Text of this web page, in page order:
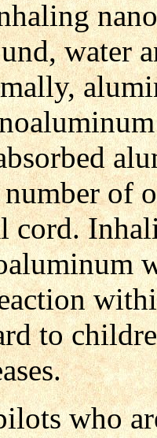
water
of
cord.
to
who